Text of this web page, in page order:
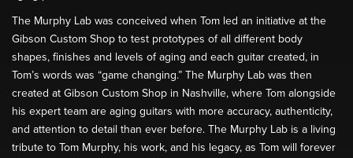
The Murphy Lab was conceived when Tom led an initiative at the
Gibson Custom Shop to test prototypes of all different body
shapes, finishes and levels of aging and each guitar created, in
Tom’s words was “game changing.” The Murphy Lab was then
created at Gibson Custom Shop in Nashville, where Tom alongside
his expert team are aging guitars with more accuracy, authenticity,
and attention to detail than ever before. The Murphy Lab is a living
tribute to Tom Murphy, his work, and his legacy, as Tom will forever